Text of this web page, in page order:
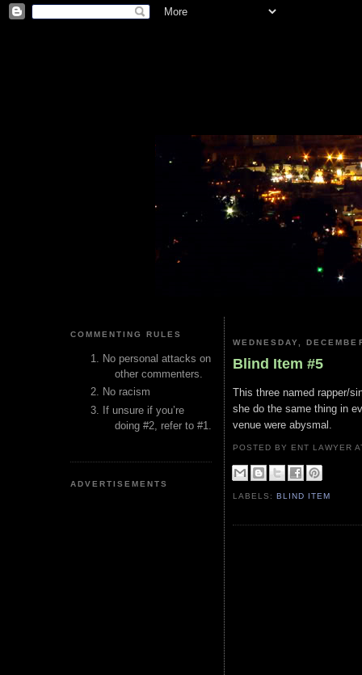
COMMENTING RULES
No personal attacks on
other commenters.
No racism
If unsure if you’re
doing #2, refer to #1.
ADVERTISEMENTS
WEDNESDAY,
Blind Item #5
This three named rapper/
she do the same thing in
venue were abysmal.
POSTED BY ENT LAWYER
LABELS:BLIND ITEM